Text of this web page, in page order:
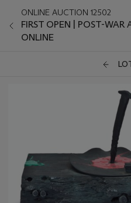
ONLINE AUCTION 12502
FIRST OPEN | POST-WAR
ONLINE